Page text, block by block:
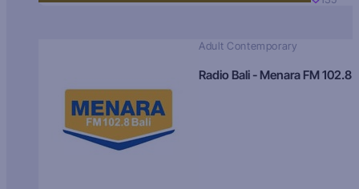
Adult Contemporary
Radio Bali - Menara FM 102.8